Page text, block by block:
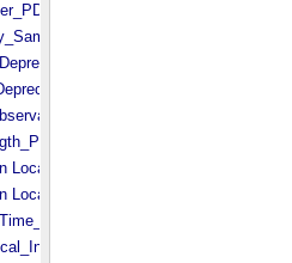
Local_​Internal_​Reference
Local_​Internal_​Reference